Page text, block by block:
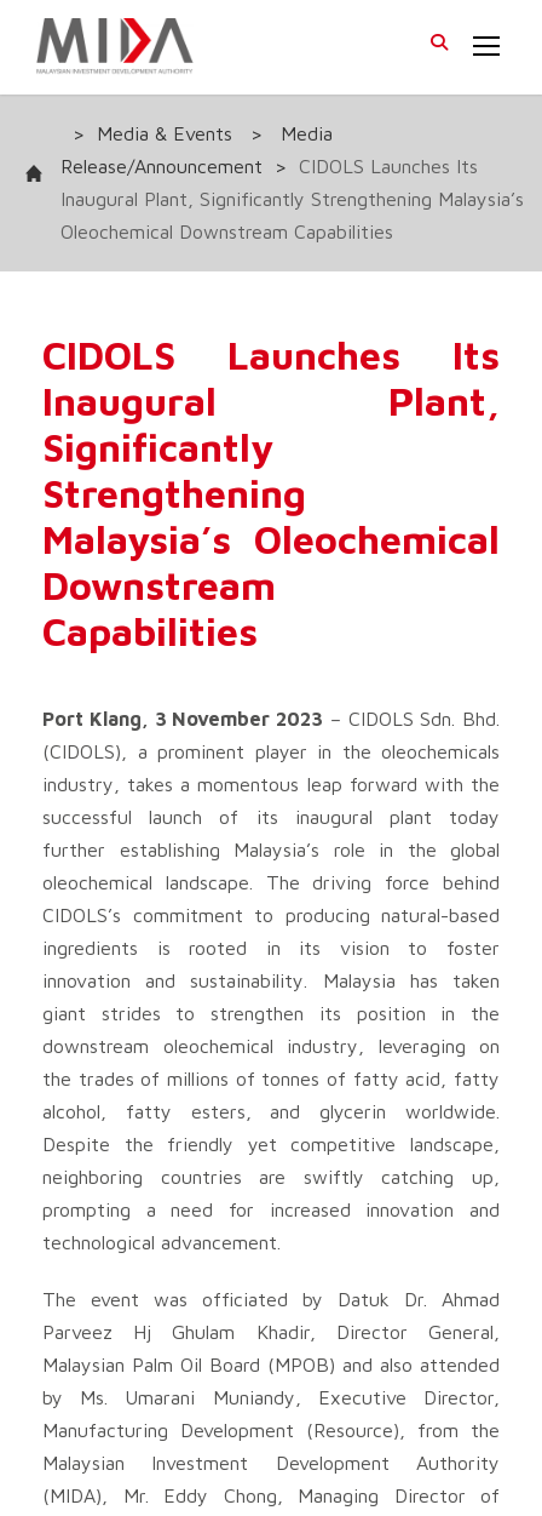
> Media & Events >
Media
Release/Announcement
>
CIDOLS Launches Its
Inaugural Plant, Significantly Strengthening Malaysia’s
Oleochemical Downstream Capabilities
CIDOLS Launches Its
Inaugural Plant,
Significantly
Strengthening
Malaysia’s Oleochemical
Downstream
Capabilities
Port Klang, 3 November 2023 – CIDOLS Sdn. Bhd.
(CIDOLS), a prominent player in the oleochemicals
industry, takes a momentous leap forward with the
successful launch of its inaugural plant today
further establishing Malaysia’s role in the global
oleochemical landscape. The driving force behind
CIDOLS’s commitment to producing natural-based
ingredients is rooted in its vision to foster
innovation and sustainability. Malaysia has taken
giant strides to strengthen its position in the
downstream oleochemical industry, leveraging on
the trades of millions of tonnes of fatty acid, fatty
alcohol, fatty esters, and glycerin worldwide.
Despite the friendly yet competitive landscape,
neighboring countries are swiftly catching up,
prompting a need for increased innovation and
technological advancement.
The event was officiated by Datuk Dr. Ahmad
Parveez Hj Ghulam Khadir, Director General,
Malaysian Palm Oil Board (MPOB) and also attended
by Ms. Umarani Muniandy, Executive Director,
Manufacturing Development (Resource), from the
Malaysian Investment Development Authority
(MIDA), Mr. Eddy Chong, Managing Director of